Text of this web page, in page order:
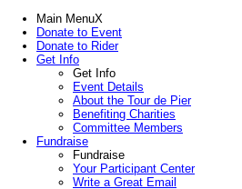
Main MenuX
Donate to Event
Donate to Rider
Get Info
Get Info
Event Details
About the Tour de Pier
Benefiting Charities
Committee Members
Fundraise
Fundraise
Your Participant Center
Write a Great Email